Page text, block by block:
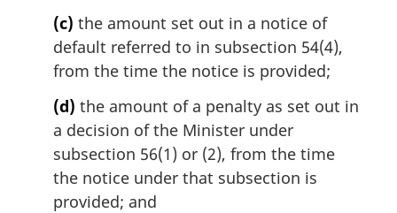
(c) the amount set out in a notice of
default referred to in subsection 54(4),
from the time the notice is provided;
(d) the amount of a penalty as set out in
a decision of the Minister under
subsection 56(1) or (2), from the time
the notice under that subsection is
provided; and